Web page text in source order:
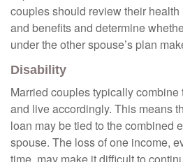
couples should review their health
and benefits and determine
under the other spouse’s plan
Disability
Married couples typically
and live accordingly. This means
loan may be tied to the combined
spouse. The loss of one income,